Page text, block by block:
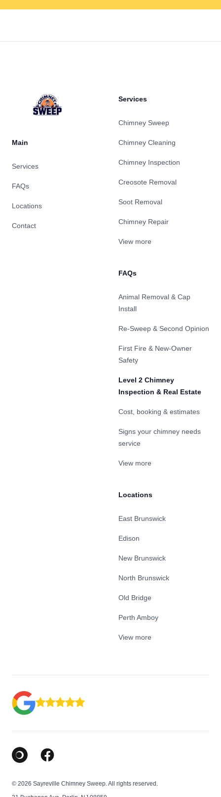
Main
Services
FAQs
Locations
Contact
Services
Chimney Sweep
Chimney Cleaning
Chimney Inspection
Creosote Removal
Soot Removal
Chimney Repair
View more
FAQs
Animal Removal & Cap
Install
Re-Sweep & Second Opinion
First Fire & New-Owner
Safety
Level 2 Chimney
Inspection & Real Estate
Cost, booking & estimates
Signs your chimney needs
service
View more
Locations
East Brunswick
Edison
New Brunswick
North Brunswick
Old Bridge
Perth Amboy
View more
Google Business Profile
Facebook
© 2026 Sayreville Chimney Sweep. All rights reserved.